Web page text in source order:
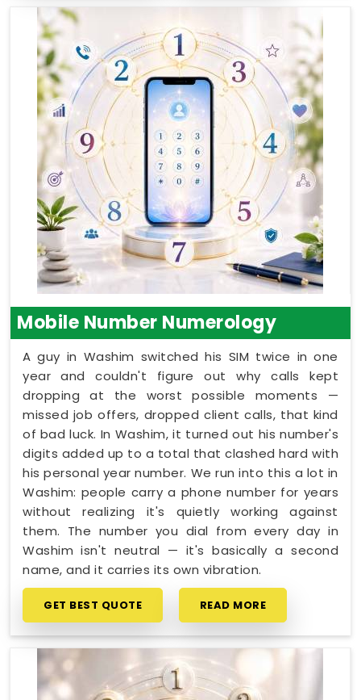
Mobile Number Numerology
A guy in Washim switched his SIM twice in one
year and couldn't figure out why calls kept
dropping at the worst possible moments —
missed job offers, dropped client calls, that kind
of bad luck. In Washim, it turned out his number's
digits added up to a total that clashed hard with
his personal year number. We run into this a lot in
Washim: people carry a phone number for years
without realizing it's quietly working against
them. The number you dial from every day in
Washim isn't neutral — it's basically a second
name, and it carries its own vibration.
GET BEST QUOTE READ MORE